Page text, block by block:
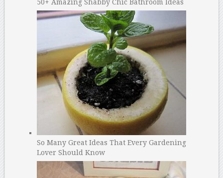
50+ Amazing Shabby Chic Bathroom Ideas
So Many Great Ideas That Every Gardening
Lover Should Know